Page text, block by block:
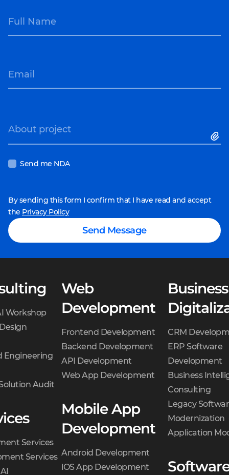
Full Name
Email
About project
Send me NDA
By sending this form I confirm that I have read and accept
the Privacy Policy
Send Message
Workshop
Engineering
Audit
Services
Services
Web
Development
Frontend Development
Backend Development
API Development
Web App Development
Mobile App
Development
Android Development
iOS App Development
Business
CRM
ERP Software
Development
Business
Consulting
Legacy
Modernization
Application